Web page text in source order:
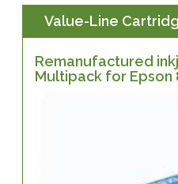
Value-Line
Remanufactured
Multipack for Epson